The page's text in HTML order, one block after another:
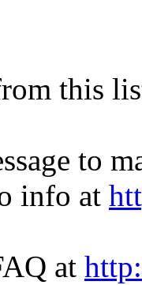
this
to
info at
at